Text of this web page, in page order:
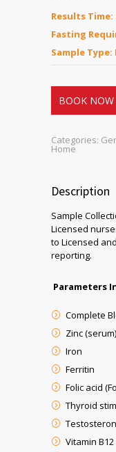
Results Time:
Fasting
Sample
BOOK NOW
Categories:
Home
Description
Sample
Licensed
to Licensed
reporting.
Parameters
Complete
Zinc (serum)
Iron
Ferritin
Folic acid
Thyroid
Vitamin B12